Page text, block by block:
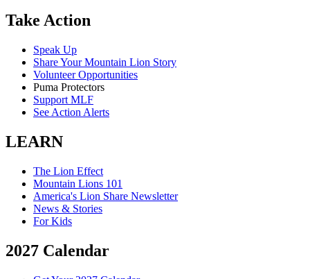
Take Action
Speak Up
Share Your Mountain Lion Story
Volunteer Opportunities
Puma Protectors
Support MLF
See Action Alerts
LEARN
The Lion Effect
Mountain Lions 101
America's Lion Share Newsletter
News & Stories
For Kids
2027 Calendar